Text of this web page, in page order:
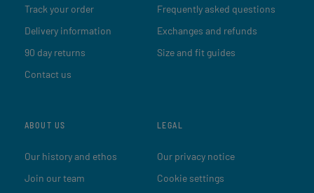
Track your order
Delivery information
90 day returns
Contact us
Frequently asked questions
Exchanges and refunds
Size and fit guides
ABOUT US
Our history and ethos
Join our team
LEGAL
Our privacy notice
Cookie settings